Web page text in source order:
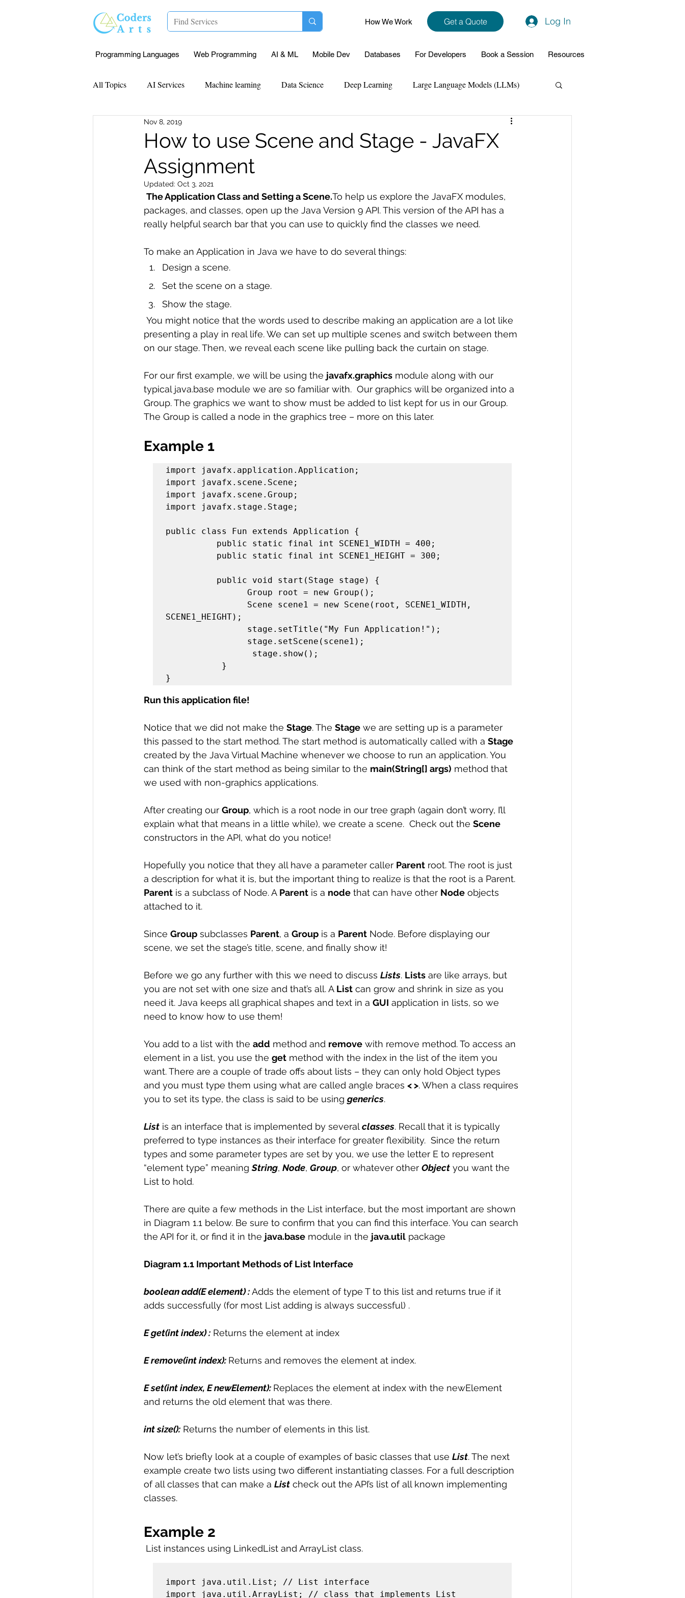
How We Work Get a Quote Log In
Programming Languages Web Programming AI & ML Mobile Dev Databases For Developers Book a Session Resources
All Topics AI Services Machine learning Data Science Deep Learning Large Language Models (LLMs)
Mentorship Research Paper Implementation Data Analytics
Data Analysis & Reports Project Support
Computer Vision Javascript Assignment Help NLP SQL Mysql ReactJs NodeJs Spring Boot
R Programming Data science sample work Big Data Analytics Data Visualization
How to use Scene and Stage - JavaFX
Assignment
Nov 8, 2019
Updated: Oct 3, 2021
The Application Class and Setting a Scene.To help us explore the JavaFX modules,
packages, and classes, open up the Java Version 9 API. This version of the API has a
really helpful search bar that you can use to quickly find the classes we need.
To make an Application in Java we have to do several things:
Design a scene.
Set the scene on a stage.
Show the stage.
presenting a play in real life. We can set up multiple scenes and switch between them
on our stage. Then, we reveal each scene like pulling back the curtain on stage.
For our first example, we will be using the javafx.graphics module along with our
typical java.base module we are so familiar with.  Our graphics will be organized into a
Group. The graphics we want to show must be added to list kept for us in our Group.
The Group is called a node in the graphics tree – more on this later.
Example 1
import javafx.application.Application;
import javafx.scene.Scene;
import javafx.scene.Group;
import javafx.stage.Stage;
public class Fun extends Application {
SCENE1_HEIGHT);
Run this application file!
Notice that we did not make the Stage. The Stage we are setting up is a parameter
this passed to the start method. The start method is automatically called with a Stage
created by the Java Virtual Machine whenever we choose to run an application. You
can think of the start method as being similar to the main(String[] args) method that
we used with non-graphics applications.
After creating our Group, which is a root node in our tree graph (again don’t worry, I’ll
explain what that means in a little while), we create a scene.  Check out the Scene
constructors in the API, what do you notice!
Hopefully you notice that they all have a parameter caller Parent root. The root is just
a description for what it is, but the important thing to realize is that the root is a Parent.
Parent is a subclass of Node. A Parent is a node that can have other Node objects
attached to it.
Since Group subclasses Parent, a Group is a Parent Node. Before displaying our
scene, we set the stage’s title, scene, and finally show it!
Before we go any further with this we need to discuss Lists. Lists are like arrays, but
you are not set with one size and that’s all. A List can grow and shrink in size as you
need it. Java keeps all graphical shapes and text in a GUI application in lists, so we
need to know how to use them!
You add to a list with the add method and remove with remove method. To access an
element in a list, you use the get method with the index in the list of the item you
want. There are a couple of trade offs about lists – they can only hold Object types
and you must type them using what are called angle braces < >. When a class requires
you to set its type, the class is said to be using generics.
List is an interface that is implemented by several classes. Recall that it is typically
preferred to type instances as their interface for greater flexibility.  Since the return
types and some parameter types are set by you, we use the letter E to represent
“element type” meaning String, Node, Group, or whatever other Object you want the
List to hold.
There are quite a few methods in the List interface, but the most important are shown
in Diagram 1.1 below. Be sure to confirm that you can find this interface. You can search
the API for it, or find it in the java.base module in the java.util package
Diagram 1.1 Important Methods of List Interface
boolean add(E element) : Adds the element of type T to this list and returns true if it
adds successfully (for most List adding is always successful) .
E get(int index) : Returns the element at index
E remove(int index): Returns and removes the element at index.
E set(int index, E newElement): Replaces the element at index with the newElement
and returns the old element that was there.
int size(): Returns the number of elements in this list.
Now let’s briefly look at a couple of examples of basic classes that use List. The next
example create two lists using two different instantiating classes. For a full description
of all classes that can make a List check out the API’s list of all known implementing
classes.
Example 2
List instances using LinkedList and ArrayList class.
import java.util.List; // List interface
import java.util.ArrayList; // class that implements List